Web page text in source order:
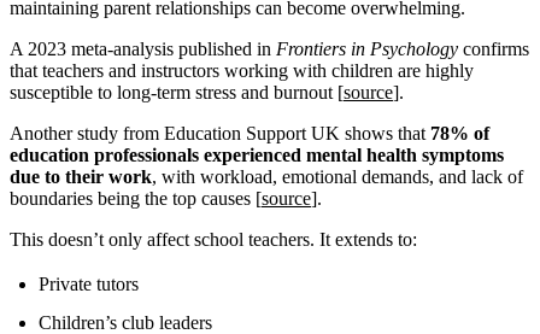
maintaining parent relationships can become overwhelming.
A 2023 meta-analysis published in Frontiers in Psychology confirms
that teachers and instructors working with children are highly
susceptible to long-term stress and burnout [source].
Another study from Education Support UK shows that 78% of
education professionals experienced mental health symptoms
due to their work, with workload, emotional demands, and lack of
boundaries being the top causes [source].
This doesn’t only affect school teachers. It extends to:
Private tutors
Children’s club leaders